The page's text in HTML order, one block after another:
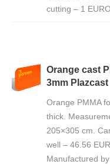
cutting – 1
Orange cast
3mm Plazcast
Orange PMMA
thick.
205×305 cm.
well – 46.56
Manufactured by